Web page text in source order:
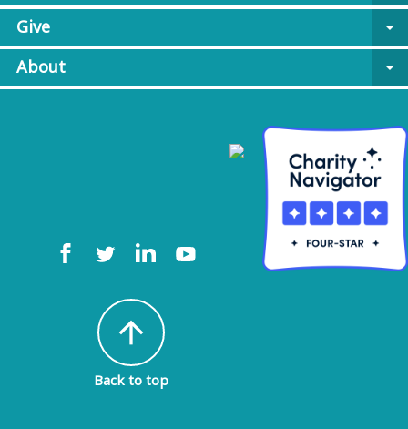
Give
arrow_drop_down
About
arrow_drop_down
arrow_upward
Back to top